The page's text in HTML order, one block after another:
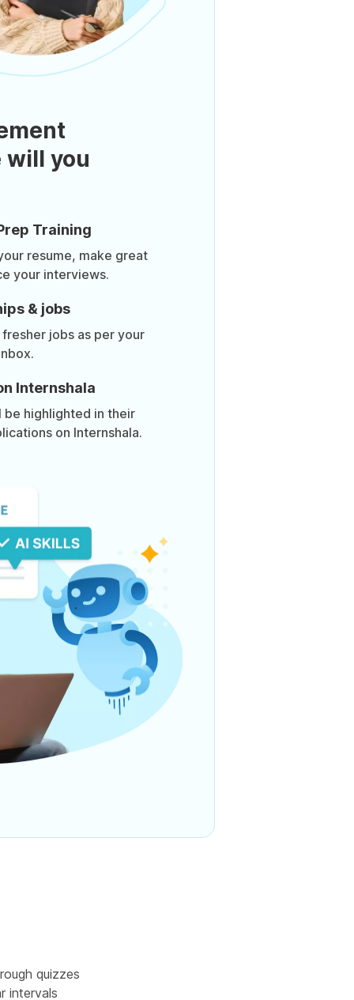
will you
Training
resume, make great
your interviews.
& jobs
jobs as per your
Internshala
highlighted in their
on Internshala.
quizzes
intervals